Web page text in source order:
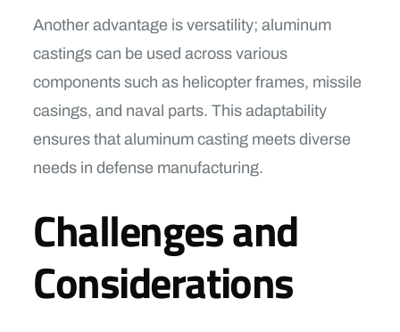
Another advantage is versatility; aluminum
castings can be used across various
components such as helicopter frames, missile
casings, and naval parts. This adaptability
ensures that aluminum casting meets diverse
needs in defense manufacturing.
Challenges and
Considerations